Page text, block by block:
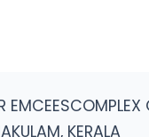
KERALA